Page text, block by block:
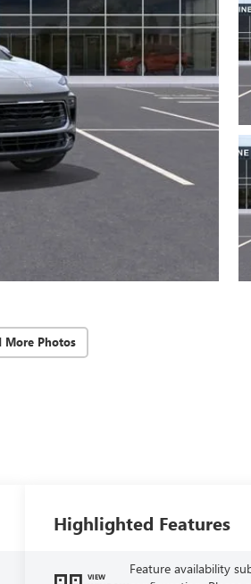
More Photos
Highlighted Features
VIEW
Feature availability